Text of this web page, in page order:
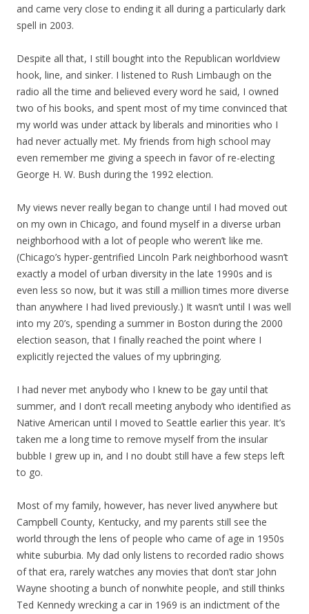
and came very close to ending it all during a particularly dark
spell in 2003.
Despite all that, I still bought into the Republican worldview
hook, line, and sinker. I listened to Rush Limbaugh on the
radio all the time and believed every word he said, I owned
two of his books, and spent most of my time convinced that
my world was under attack by liberals and minorities who I
had never actually met. My friends from high school may
even remember me giving a speech in favor of re-electing
George H. W. Bush during the 1992 election.
My views never really began to change until I had moved out
on my own in Chicago, and found myself in a diverse urban
neighborhood with a lot of people who weren’t like me.
(Chicago’s hyper-gentrified Lincoln Park neighborhood wasn’t
exactly a model of urban diversity in the late 1990s and is
even less so now, but it was still a million times more diverse
than anywhere I had lived previously.) It wasn’t until I was well
into my 20’s, spending a summer in Boston during the 2000
election season, that I finally reached the point where I
explicitly rejected the values of my upbringing.
I had never met anybody who I knew to be gay until that
summer, and I don’t recall meeting anybody who identified as
Native American until I moved to Seattle earlier this year. It’s
taken me a long time to remove myself from the insular
bubble I grew up in, and I no doubt still have a few steps left
to go.
Most of my family, however, has never lived anywhere but
Campbell County, Kentucky, and my parents still see the
world through the lens of people who came of age in 1950s
white suburbia. My dad only listens to recorded radio shows
of that era, rarely watches any movies that don’t star John
Wayne shooting a bunch of nonwhite people, and still thinks
Ted Kennedy wrecking a car in 1969 is an indictment of the